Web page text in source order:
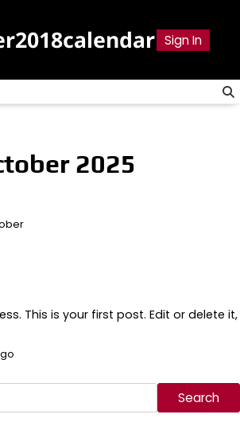
Sign In
2025
This is your first post. Edit or delete it,
Search